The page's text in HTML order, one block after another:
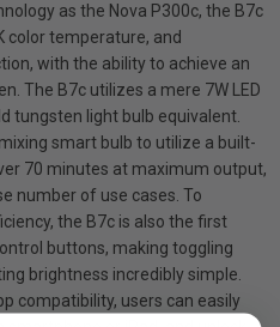
as the Nova P300c, the B7c
color temperature, and
with the ability to achieve an
The B7c utilizes a mere 7W LED
tungsten light bulb equivalent.
smart bulb to utilize a built-
70 minutes at maximum output,
number of use cases. To
the B7c is also the first
buttons, making toggling
brightness incredibly simple.
compatibility, users can easily